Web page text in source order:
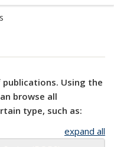
publications. Using the
browse all
type, such as:
expand all